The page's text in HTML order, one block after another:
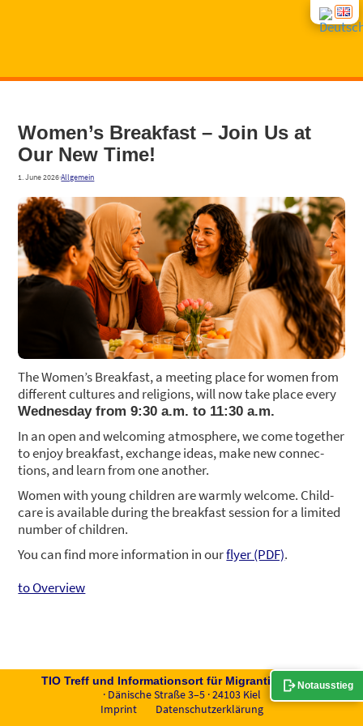
CON­SUL­TING
COUR­SES
INTE­GRA­TI­ON COUR­SES
GROUP OFFERS
ABOUT US
CONT­ACT
Women’s Break­fast – Join Us at
Our New Time!
1. June 2026·Allgemein
The Women’s Break­fast, a mee­ting place for women from
dif­fe­rent cul­tures and reli­gi­ons, will now take place every
Wed­nes­day from 9:30 a.m. to 11:30 a.m.
In an open and wel­co­ming atmo­sphe­re, we come tog­e­ther
to enjoy break­fast, exch­an­ge ide­as, make new con­nec­
tions, and learn from one ano­ther.
Women with young child­ren are warm­ly wel­co­me. Child­
ca­re is available during the break­fast ses­si­on for a limi­t­ed
num­ber of child­ren.
You can find more infor­ma­ti­on in ourfly­er (PDF).
to Overview
TIO Treff und Infor­ma­ti­ons­ort für Migran­tin­nen e.V.
· Däni­sche Stra­ße 3–5 · 24103 Kiel
Imprint
Daten­schutz­er­klä­rung
Notausstieg